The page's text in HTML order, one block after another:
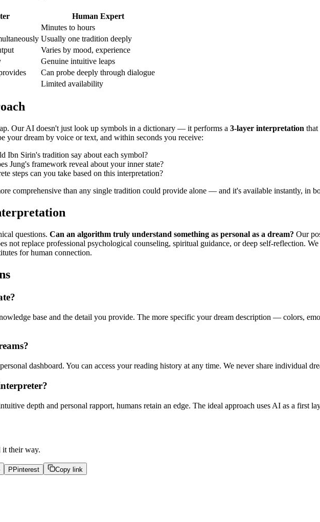
Human Expert
Minutes to hours
Usually one tradition deeply
Varies by mood, experience
Genuine intuitive leaps
Can probe deeply through dialogue
Limited availability
Our AI doesn't just look up symbols in a dictionary — it performs a 3-layer interpretation that
your dream by voice or text, and within seconds you receive:
Ibn Sirin's tradition say about each symbol?
Jung's framework reveal about your inner state?
steps can you take based on this interpretation?
comprehensive than any single tradition could provide alone — and it's available instantly, in
questions. Can an algorithm truly understand something as personal as a dream? Our
not replace professional psychological counseling, spiritual guidance, or deep self-reflection.
for human connection.
base and the detail you provide. The more specific your dream description — colors,
dashboard. You can access your reading history at any time. We never share individual
depth and personal rapport, humans retain an edge. The ideal approach uses AI as a first
it their way.
PPinterest Copy link